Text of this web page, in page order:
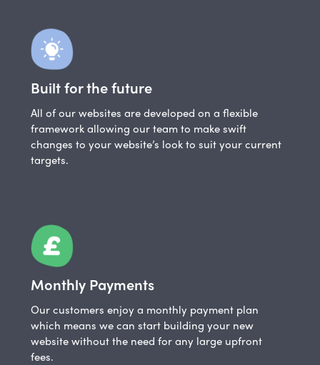
Built for the future
All of our websites are developed on a flexible
framework allowing our team to make swift
changes to your website’s look to suit your current
targets.
Monthly Payments
Our customers enjoy a monthly payment plan
which means we can start building your new
website without the need for any large upfront
fees.